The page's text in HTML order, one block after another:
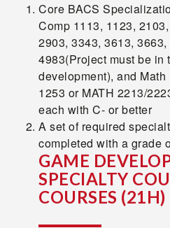
Core BACS
Comp 1113, 1123,
2903, 3343, 3613,
4983(Project must be in
development), and
1253 or MATH 2213/
each with C- or better
A set of required
completed with a grade
GAME
SPECIALTY
COURSES (21H)